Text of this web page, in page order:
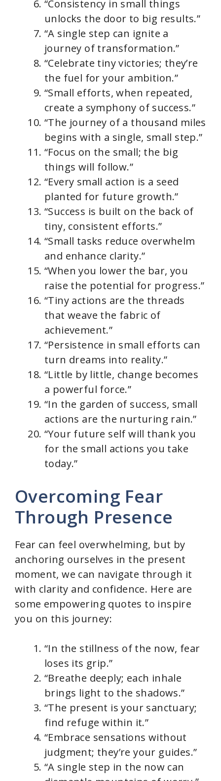
“Consistency in small things
unlocks the door to big results.”
“A single step can ignite a
journey of transformation.”
“Celebrate tiny victories; they’re
the fuel for your ambition.”
“Small efforts, when repeated,
create a symphony of success.”
“The journey of a thousand miles
begins with a single, small step.”
“Focus on the small; the big
things will follow.”
“Every small action is a seed
planted for future growth.”
“Success is built on the back of
tiny, consistent efforts.”
“Small tasks reduce overwhelm
and enhance clarity.”
“When you lower the bar, you
raise the potential for progress.”
“Tiny actions are the threads
that weave the fabric of
achievement.”
“Persistence in small efforts can
turn dreams into reality.”
“Little by little, change becomes
a powerful force.”
“In the garden of success, small
actions are the nurturing rain.”
“Your future self will thank you
for the small actions you take
today.”
Overcoming Fear
Through Presence
Fear can feel overwhelming, but by
anchoring ourselves in the present
moment, we can navigate through it
with clarity and confidence. Here are
some empowering quotes to inspire
you on this journey:
“In the stillness of the now, fear
loses its grip.”
“Breathe deeply; each inhale
brings light to the shadows.”
“The present is your sanctuary;
find refuge within it.”
“Embrace sensations without
judgment; they’re your guides.”
“A single step in the now can